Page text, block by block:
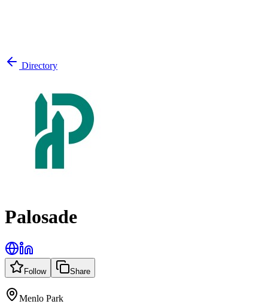
Directory
Palosade
Follow Share
Menlo Park